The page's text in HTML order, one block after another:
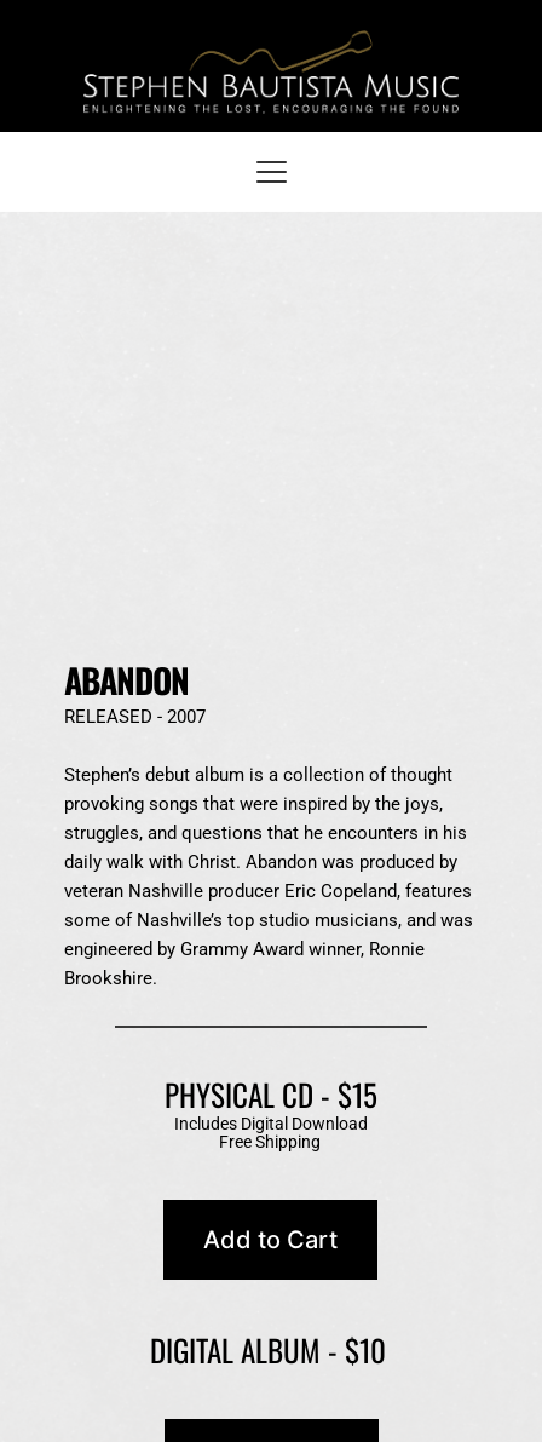
ABANDON
RELEASED - 2007
Stephen’s debut album is a collection of thought
provoking songs that were inspired by the joys,
struggles, and questions that he encounters in his
daily walk with Christ. Abandon was produced by
veteran Nashville producer Eric Copeland, features
some of Nashville’s top studio musicians, and was
engineered by Grammy Award winner, Ronnie
Brookshire.
PHYSICAL CD - $15
Includes Digital Download
Free Shipping
DIGITAL ALBUM - $10